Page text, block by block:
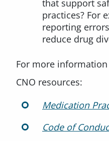
that support
practices? For
reporting
reduce drug
For more
CNO resources:
Medication
Code of